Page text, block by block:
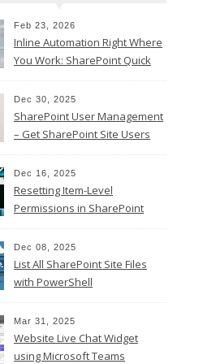
Feb 23, 2026
Inline Automation Right Where
You Work: SharePoint Quick
Dec 30, 2025
SharePoint User Management
– Get SharePoint Site Users
Dec 16, 2025
Resetting Item-Level
Permissions in SharePoint
Dec 08, 2025
List All SharePoint Site Files
with PowerShell
Mar 31, 2025
Website Live Chat Widget
using Microsoft Teams